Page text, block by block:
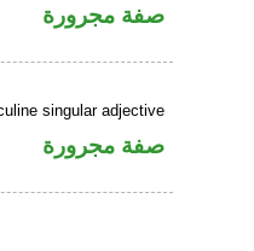
صفة مجرورة
singular adjective
صفة مجرورة